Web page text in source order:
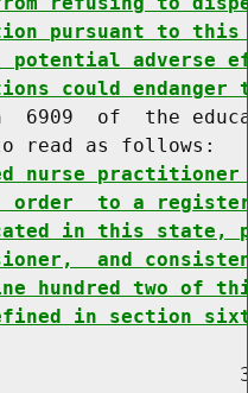
pursuant to
potential
could
6909  of  the
read as follows:
nurse practitioner
to a
in this state,
and
hundred two
in section